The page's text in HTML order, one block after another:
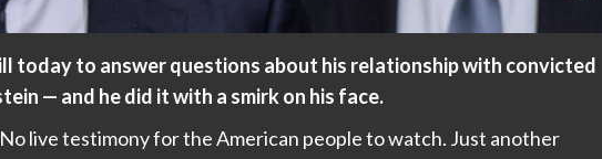
today to answer questions about his relationship with convicted
— and he did it with a smirk on his face.
live testimony for the American people to watch. Just another